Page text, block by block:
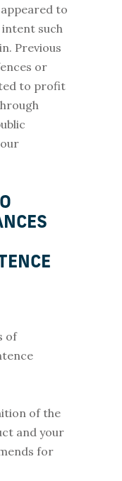
to
such
Previous
or
to profit
of
of the
and your
for